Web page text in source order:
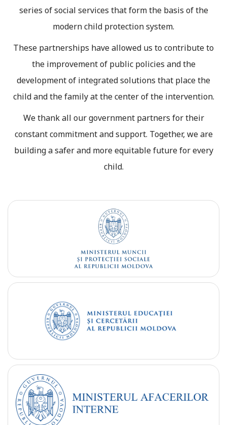
series of social services that form the basis of the
modern child protection system.
These partnerships have allowed us to contribute to
the improvement of public policies and the
development of integrated solutions that place the
child and the family at the center of the intervention.
We thank all our government partners for their
constant commitment and support. Together, we are
building a safer and more equitable future for every
child.